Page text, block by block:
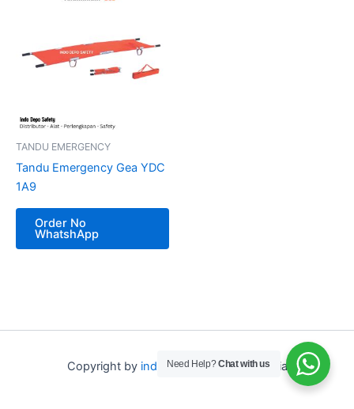
TANDU EMERGENCY
Tandu Emergency Gea YDC
1A9
Order No
WhatshApp
Copyright by indo depo safetyIndonesia
Need Help?Chat with us